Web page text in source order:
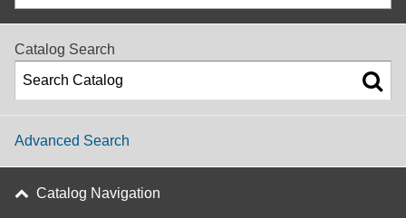
Catalog Search
Advanced Search
Catalog Navigation